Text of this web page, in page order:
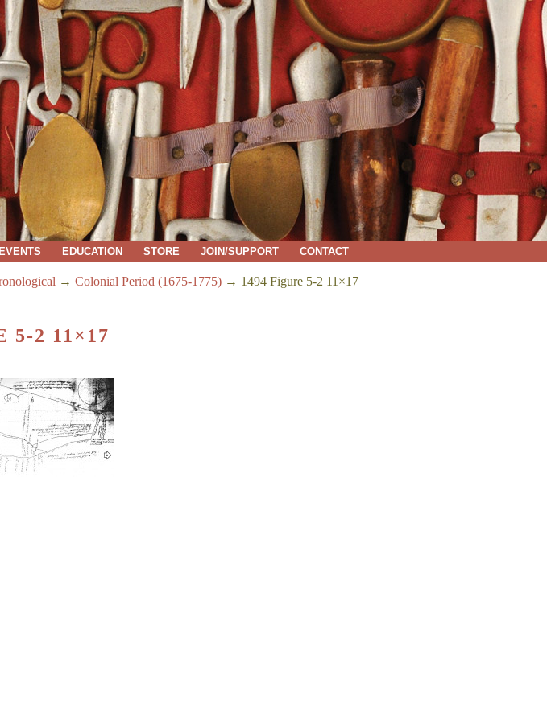
EVENTS EDUCATION STORE JOIN/SUPPORT CONTACT
→ Colonial Period (1675-1775) → 1494 Figure 5-2 11×17
5-2 11×17